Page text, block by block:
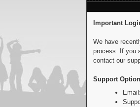
Important
We have
process. If you
contact our
Support